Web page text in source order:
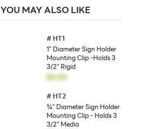
YOU MAY ALSO LIKE
# HT1
1" Diameter Sign Holder
Mounting Clip -Holds 3
3/2" Rigid
$4.50
# HT2
¾" Diameter Sign Holder
Mounting Clip - Holds 3
3/2" Media